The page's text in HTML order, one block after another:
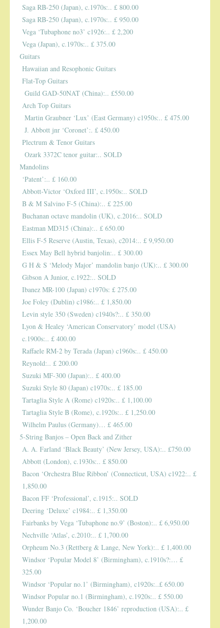
Saga RB-250 (Japan), c.1970s:.. £ 800.00
Saga RB-250 (Japan), c.1970s:.. £ 950.00
Vega ‘Tubaphone no3’ c1926:.. £ 2,200
Vega (Japan), c.1970s:.. £ 375.00
Guitars
Hawaiian and Resophonic Guitars
Flat-Top Guitars
Guild GAD-50NAT (China):.. £550.00
Arch Top Guitars
Martin Graubner ‘Lux’ (East Germany) c1950s:.. £ 475.00
J. Abbott jnr ‘Coronet’:. £ 450.00
Plectrum & Tenor Guitars
Ozark 3372C tenor guitar:.. SOLD
Mandolins
‘Patent’:.. £ 160.00
Abbott-Victor ‘Oxford III’, c.1950s:.. SOLD
B & M Salvino F-5 (China):.. £ 225.00
Buchanan octave mandolin (UK), c.2016:.. SOLD
Eastman MD315 (China):.. £ 650.00
Ellis F-5 Reserve (Austin, Texas), c2014:.. £ 9,950.00
Essex May Bell hybrid banjolin:.. £ 300.00
G H & S ‘Melody Major’ mandolin banjo (UK):.. £ 300.00
Gibson A Junior, c.1922:.. SOLD
Ibanez MR-100 (Japan) c1970s: £ 275.00
Joe Foley (Dublin) c1986:.. £ 1,850.00
Levin style 350 (Sweden) c1940s?:.. £ 350.00
Lyon & Healey ‘American Conservatory’ model (USA)
c.1900s:.. £ 400.00
Raffaele RM-2 by Terada (Japan) c1960s:.. £ 450.00
Reynold:.. £ 200.00
Suzuki MF-300 (Japan):.. £ 400.00
Suzuki Style 80 (Japan) c1970s:.. £ 185.00
Tartaglia Style A (Rome) c1920s:.. £ 1,100.00
Tartaglia Style B (Rome), c.1920s:.. £ 1,250.00
Wilhelm Paulus (Germany)… £ 465.00
5-String Banjos – Open Back and Zither
A. A. Farland ‘Black Beauty’ (New Jersey, USA):.. £750.00
Abbott (London), c.1930s:.. £ 850.00
Bacon ‘Orchestra Blue Ribbon’ (Connecticut, USA) c1922:.. £
1,850.00
Bacon FF ‘Professional’, c.1915:.. SOLD
Deering ‘Deluxe’ c1984:.. £ 1,350.00
Fairbanks by Vega ‘Tubaphone no.9’ (Boston):.. £ 6,950.00
Nechville ‘Atlas’, c.2010:.. £ 1,700.00
Orpheum No.3 (Rettberg & Lange, New York):.. £ 1,400.00
Windsor ‘Popular Model 8’ (Birmingham), c.1910s?:… £
325.00
Windsor ‘Popular no.1’ (Birmingham), c1920s:..£ 650.00
Windsor Popular no.1 (Birmingham), c.1920s:.. £ 550.00
Wunder Banjo Co. ‘Boucher 1846’ reproduction (USA):.. £
1,200.00